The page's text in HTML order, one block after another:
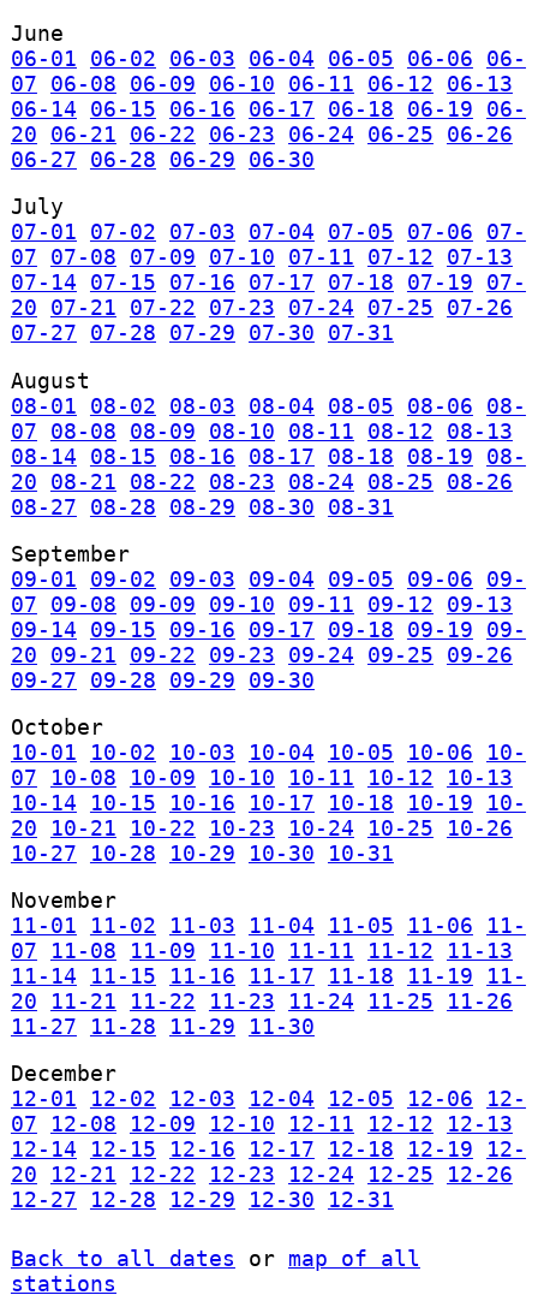
June
06-01
06-02 06-03 06-04 06-05 06-06
06-
07
06-08 06-09 06-10 06-11 06-12
06-13
06-14
06-15 06-16 06-17 06-18 06-19
06-
20
06-21 06-22 06-23 06-24 06-25
06-26
06-27
06-28 06-29
06-30
July
07-01
07-02 07-03 07-04 07-05 07-06
07-
07
07-08 07-09 07-10 07-11 07-12
07-13
07-14
07-15 07-16 07-17 07-18 07-19
07-
20
07-21 07-22 07-23 07-24 07-25
07-26
07-27
07-28 07-29 07-30
07-31
August
08-01
08-02 08-03 08-04 08-05 08-06
08-
07
08-08 08-09 08-10 08-11 08-12
08-13
08-14
08-15 08-16 08-17 08-18 08-19
08-
20
08-21 08-22 08-23 08-24 08-25
08-26
08-27
08-28 08-29 08-30
08-31
September
09-01
09-02 09-03 09-04 09-05 09-06
09-
07
09-08 09-09 09-10 09-11 09-12
09-13
09-14
09-15 09-16 09-17 09-18 09-19
09-
20
09-21 09-22 09-23 09-24 09-25
09-26
09-27
09-28 09-29
09-30
October
10-01
10-02 10-03 10-04 10-05 10-06
10-
07
10-08 10-09 10-10 10-11 10-12
10-13
10-14
10-15 10-16 10-17 10-18 10-19
10-
20
10-21 10-22 10-23 10-24 10-25
10-26
10-27
10-28 10-29 10-30
10-31
November
11-01
11-02 11-03 11-04 11-05 11-06
11-
07
11-08 11-09 11-10 11-11 11-12
11-13
11-14
11-15 11-16 11-17 11-18 11-19
11-
20
11-21 11-22 11-23 11-24 11-25
11-26
11-27
11-28 11-29
11-30
December
12-01
12-02 12-03 12-04 12-05 12-06
12-
07
12-08 12-09 12-10 12-11 12-12
12-13
12-14
12-15 12-16 12-17 12-18 12-19
12-
20
12-21 12-22 12-23 12-24 12-25
12-26
12-27
12-28 12-29 12-30 12-31
Back to all dates or map of all
stations